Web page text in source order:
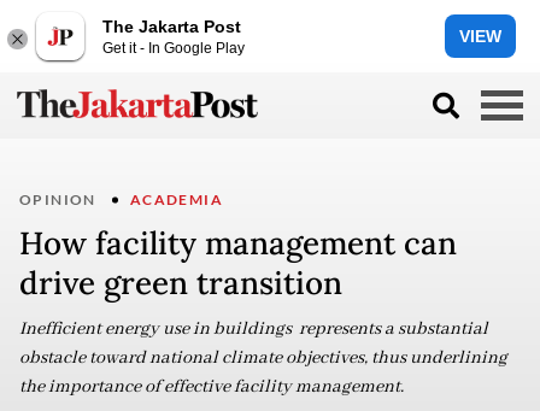
The Jakarta Post
Get it - In Google Play
VIEW
OPINION ACADEMIA
How facility management can
drive green transition
Inefficient energy use in buildings represents a substantial
obstacle toward national climate objectives, thus underlining
the importance of effective facility management.